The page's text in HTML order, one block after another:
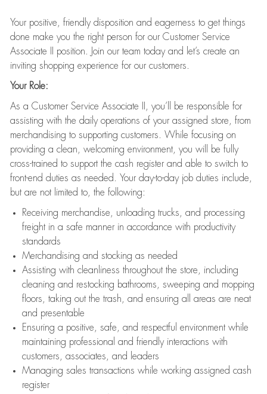
Your positive, friendly disposition and eagerness to get things
done make you the right person for our Customer Service
Associate II position. Join our team today and let’s create an
inviting shopping experience for our customers.
Your Role:
As a Customer Service Associate II, you’ll be responsible for
assisting with the daily operations of your assigned store, from
merchandising to supporting customers. While focusing on
providing a clean, welcoming environment, you will be fully
cross-trained to support the cash register and able to switch to
front-end duties as needed. Your day-to-day job duties include,
but are not limited to, the following:
Receiving merchandise, unloading trucks, and processing
freight in a safe manner in accordance with productivity
standards
Merchandising and stocking as needed
Assisting with cleanliness throughout the store, including
cleaning and restocking bathrooms, sweeping and mopping
floors, taking out the trash, and ensuring all areas are neat
and presentable
Ensuring a positive, safe, and respectful environment while
maintaining professional and friendly interactions with
customers, associates, and leaders
Managing sales transactions while working assigned cash
register